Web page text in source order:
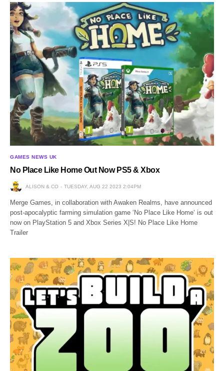
GAMES NEWS UK
No Place Like Home Out Now PS5 & Xbox
ALISON & CO TUESDAY, AUG 22 2023 2:04PM
Merge Games, in collaboration with Awaken Realms, have announced
post-apocalyptic farming simulation game ‘No Place Like Home‘ is out
now on PlayStation 5 and Xbox Series X|S! No Place Like Home
Trailer